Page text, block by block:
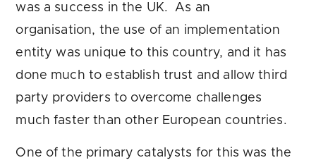
was a success in the UK. As an
organisation, the use of an implementation
entity was unique to this country, and it has
done much to establish trust and allow third
party providers to overcome challenges
much faster than other European countries.
One of the primary catalysts for this was the